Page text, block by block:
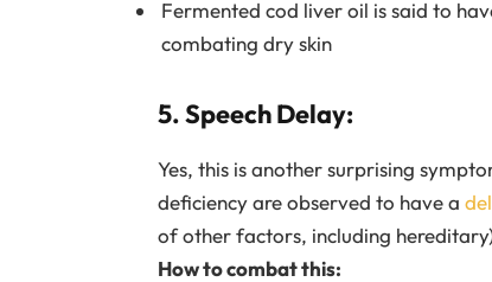
Fermented cod liver oil is said to
combating dry skin
5. Speech Delay:
Yes, this is another surprising
deficiency are observed to have a
of other factors, including
How to combat this: